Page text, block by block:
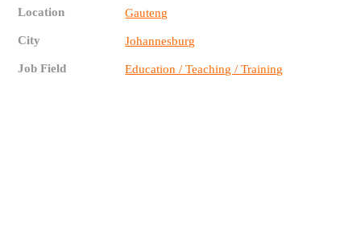
Location Gauteng
City Johannesburg
Job Field Education / Teaching / Training